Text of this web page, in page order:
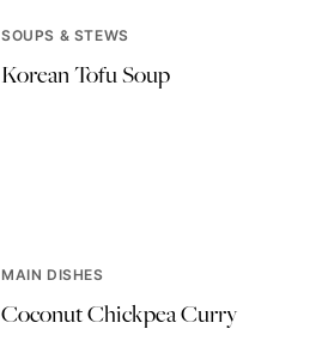
SOUPS & STEWS
Korean Tofu Soup
MAIN DISHES
Coconut Chickpea Curry